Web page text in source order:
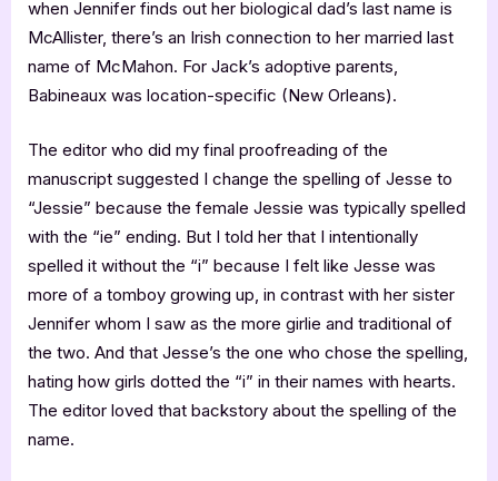
when Jennifer finds out her biological dad’s last name is
McAllister, there’s an Irish connection to her married last
name of McMahon. For Jack’s adoptive parents,
Babineaux was location-specific (New Orleans).
The editor who did my final proofreading of the
manuscript suggested I change the spelling of Jesse to
“Jessie” because the female Jessie was typically spelled
with the “ie” ending. But I told her that I intentionally
spelled it without the “i” because I felt like Jesse was
more of a tomboy growing up, in contrast with her sister
Jennifer whom I saw as the more girlie and traditional of
the two. And that Jesse’s the one who chose the spelling,
hating how girls dotted the “i” in their names with hearts.
The editor loved that backstory about the spelling of the
name.